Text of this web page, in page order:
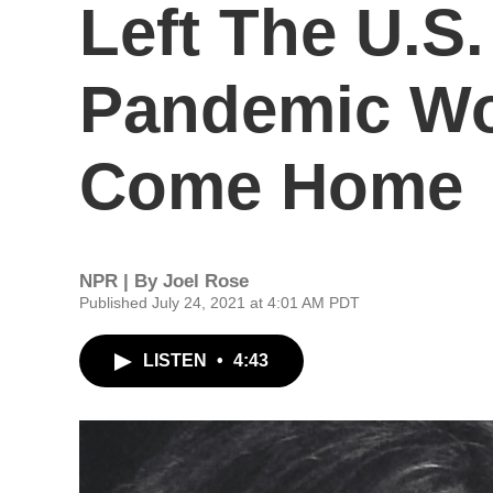
Left The
Pandemic
Come Home
NPR | By Joel Rose
Published July 24, 2021 at 4:01 AM PDT
LISTEN • 4:43